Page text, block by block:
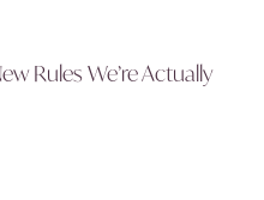
Rules We’re Actually